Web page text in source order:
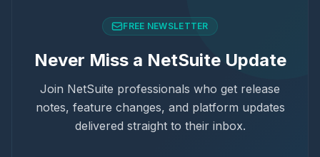
FREE NEWSLETTER
Never Miss a NetSuite Update
Join NetSuite professionals who get release
notes, feature changes, and platform updates
delivered straight to their inbox.